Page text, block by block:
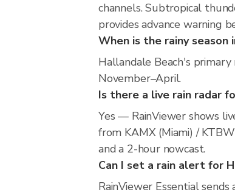
channels. Subtropical
provides advance warning
When is the rainy season
Hallandale Beach's
November–April.
Is there a live rain radar
Yes — RainViewer shows
from KAMX (Miami) /
and a 2-hour nowcast.
Can I set a rain alert for
RainViewer Essential